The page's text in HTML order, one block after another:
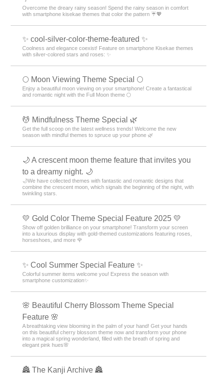
Overcome the dreary rainy season! Spend the rainy season in comfort
with smartphone kisekae themes that color the pattern ☔💖
✨ cool-silver-color-theme-featured ✨
Coolness and elegance coexist! Feature on smartphone Kisekae themes
with silver-colored stars and roses: ✨
🌕 Moon Viewing Theme Special 🌕
Enjoy a beautiful moon viewing on your smartphone! Create a fantastical
and romantic night with the Full Moon theme 🌕
💆 Mindfulness Theme Special 🌿
Get the full scoop on the latest wellness trends! Welcome the new
season with mindful themes to spruce up your phone 🌿
🌙 A crescent moon theme feature that invites you
to a dreamy night. 🌙
🌙We have collected themes with fantastic and romantic designs that
combine the crescent moon, which signals the beginning of the night, with
twinkling stars.
💛 Gold Color Theme Special Feature 2025 💛
Show off golden brilliance on your smartphone! Transform your screen
into a luxurious display with gold-themed customizations featuring roses,
horseshoes, and more 🌹
✨ Cool Summer Special Feature ✨
Colorful summer items welcome you! Express the season with
smartphone customization✨
🌸 Beautiful Cherry Blossom Theme Special
Feature 🌸
A breathtaking view blooming in the palm of your hand! Get your hands
on this beautiful cherry blossom theme now and transform your phone
into a magical spring wonderland, filled with the breath of spring and
elegant pink hues🌸
🏯 The Kanji Archive 🏯